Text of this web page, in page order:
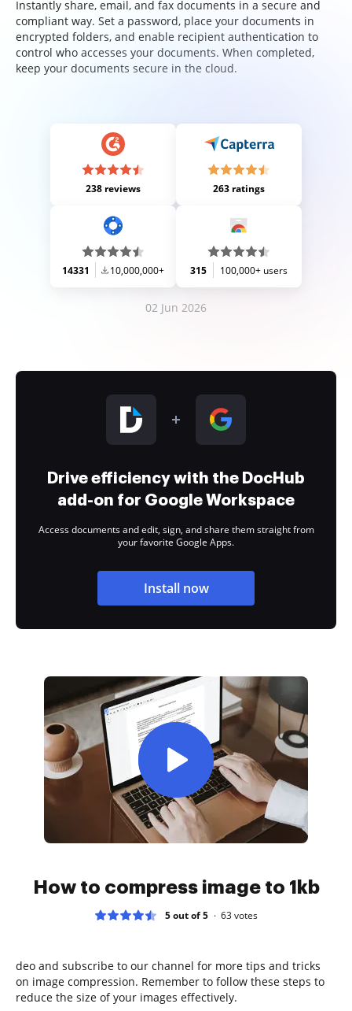
Instantly share, email, and fax documents in a secure and
compliant way. Set a password, place your documents in
encrypted folders, and enable recipient authentication to
control who accesses your documents. When completed,
keep your documents secure in the cloud.
238 reviews 263 ratings
14331 10,000,000+ 315 100,000+ users
02 Jun 2026
Drive efficiency with the DocHub
add-on for Google Workspace
Access documents and edit, sign, and share them straight from
your favorite Google Apps.
Install now
How to compress image to 1kb
5 out of 5 63votes
deo and subscribe to our channel for more tips and tricks
on image compression. Remember to follow these steps to
reduce the size of your images effectively.